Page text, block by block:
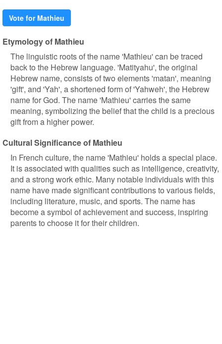
Vote for Mathieu
Etymology of Mathieu
The linguistic roots of the name 'Mathieu' can be traced
back to the Hebrew language. 'Matityahu', the original
Hebrew name, consists of two elements 'matan', meaning
'gift', and 'Yah', a shortened form of 'Yahweh', the Hebrew
name for God. The name 'Mathieu' carries the same
meaning, symbolizing the belief that the child is a precious
gift from a higher power.
Cultural Significance of Mathieu
In French culture, the name 'Mathieu' holds a special place.
It is associated with qualities such as intelligence, creativity,
and a strong work ethic. Many notable individuals with this
name have made significant contributions to various fields,
including literature, music, and sports. The name has
become a symbol of achievement and success, inspiring
parents to choose it for their children.